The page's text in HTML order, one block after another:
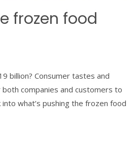
frozen food
billion? Consumer tastes and
companies and customers to
what’s pushing the frozen food